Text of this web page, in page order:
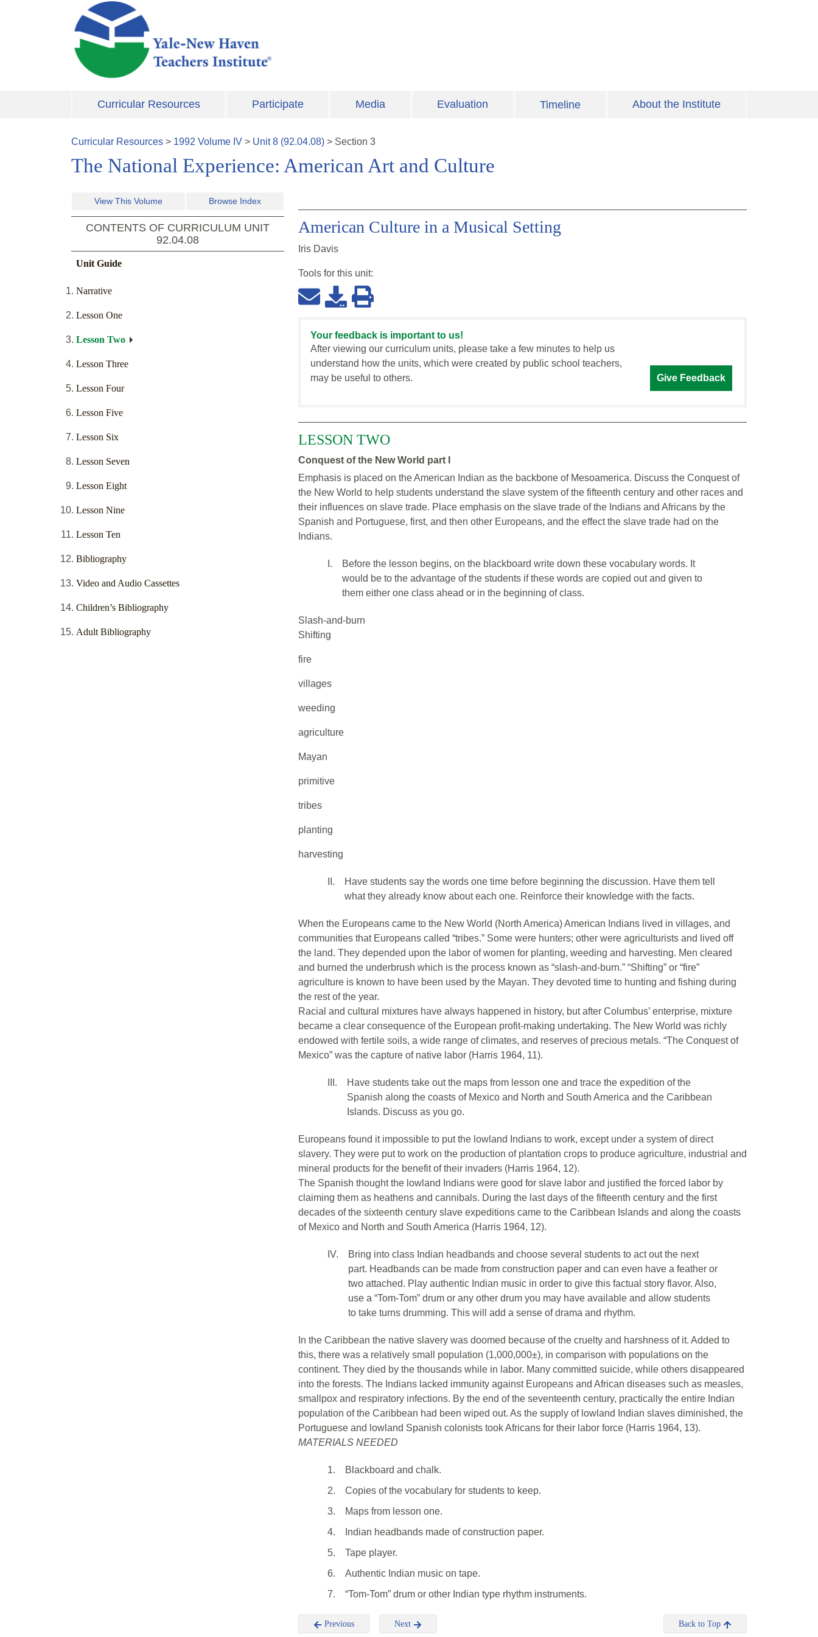
Skip to main content
Curricular Resources Participate Media Evaluation Timeline About the Institute
Curricular Resources > 1992 Volume IV > Unit8 (92.04.08) > Section 3
The National Experience: American Art and Culture
View This Volume Browse Index
CONTENTS OF CURRICULUM UNIT
92.04.08
Unit Guide
Narrative
Lesson One
Lesson Two
Lesson Three
Lesson Four
Lesson Five
Lesson Six
Lesson Seven
Lesson Eight
Lesson Nine
Lesson Ten
Bibliography
Video and Audio Cassettes
Children’s Bibliography
Adult Bibliography
American Culture in a Musical Setting
Iris Davis
Tools for this unit:
Your feedback is important to us!
After viewing our curriculum units, please take a few minutes to help us
understand how the units, which were created by public school teachers,
may be useful to others.
Give Feedback
LESSON TWO
Conquest of the New World part I
Emphasis is placed on the American Indian as the backbone of Mesoamerica. Discuss the Conquest of
the New World to help students understand the slave system of the fifteenth century and other races and
their influences on slave trade. Place emphasis on the slave trade of the Indians and Africans by the
Spanish and Portuguese, first, and then other Europeans, and the effect the slave trade had on the
Indians.
I.
Before the lesson begins, on the blackboard write down these vocabulary words. It
would be to the advantage of the students if these words are copied out and given to
them either one class ahead or in the beginning of class.
Slash-and-burn
Shifting
fire
villages
weeding
agriculture
Mayan
primitive
tribes
planting
harvesting
II.
Have students say the words one time before beginning the discussion. Have them tell
what they already know about each one. Reinforce their knowledge with the facts.
When the Europeans came to the New World (North America) American Indians lived in villages, and
communities that Europeans called “tribes.” Some were hunters; other were agriculturists and lived off
the land. They depended upon the labor of women for planting, weeding and harvesting. Men cleared
and burned the underbrush which is the process known as “slash-and-burn.” “Shifting” or “fire”
agriculture is known to have been used by the Mayan. They devoted time to hunting and fishing during
the rest of the year.
Racial and cultural mixtures have always happened in history, but after Columbus’ enterprise, mixture
became a clear consequence of the European profit-making undertaking. The New World was richly
endowed with fertile soils, a wide range of climates, and reserves of precious metals. “The Conquest of
Mexico” was the capture of native labor (Harris 1964, 11).
III.
Have students take out the maps from lesson one and trace the expedition of the
Spanish along the coasts of Mexico and North and South America and the Caribbean
Islands. Discuss as you go.
Europeans found it impossible to put the lowland Indians to work, except under a system of direct
slavery. They were put to work on the production of plantation crops to produce agriculture, industrial and
mineral products for the benefit of their invaders (Harris 1964, 12).
The Spanish thought the lowland Indians were good for slave labor and justified the forced labor by
claiming them as heathens and cannibals. During the last days of the fifteenth century and the first
decades of the sixteenth century slave expeditions came to the Caribbean Islands and along the coasts
of Mexico and North and South America (Harris 1964, 12).
IV.
Bring into class Indian headbands and choose several students to act out the next
part. Headbands can be made from construction paper and can even have a feather or
two attached. Play authentic Indian music in order to give this factual story flavor. Also,
use a “Tom-Tom” drum or any other drum you may have available and allow students
to take turns drumming. This will add a sense of drama and rhythm.
In the Caribbean the native slavery was doomed because of the cruelty and harshness of it. Added to
this, there was a relatively small population (1,000,000±), in comparison with populations on the
continent. They died by the thousands while in labor. Many committed suicide, while others disappeared
into the forests. The Indians lacked immunity against Europeans and African diseases such as measles,
smallpox and respiratory infections. By the end of the seventeenth century, practically the entire Indian
population of the Caribbean had been wiped out. As the supply of lowland Indian slaves diminished, the
Portuguese and lowland Spanish colonists took Africans for their labor force (Harris 1964, 13).
MATERIALS NEEDED
1.
Blackboard and chalk.
2.
Copies of the vocabulary for students to keep.
3.
Maps from lesson one.
4.
Indian headbands made of construction paper.
5.
Tape player.
6.
Authentic Indian music on tape.
7.
“Tom-Tom” drum or other Indian type rhythm instruments.
Previous Next Back to Top